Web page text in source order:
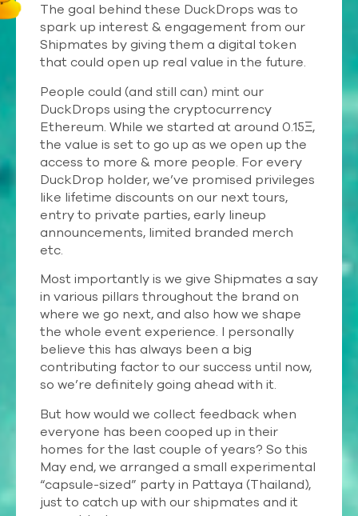
The goal behind these DuckDrops was to
spark up interest & engagement from our
Shipmates by giving them a digital token
that could open up real value in the future.
People could (and still can) mint our
DuckDrops using the cryptocurrency
Ethereum. While we started at around 0.15Ξ,
the value is set to go up as we open up the
access to more & more people. For every
DuckDrop holder, we’ve promised privileges
like lifetime discounts on our next tours,
entry to private parties, early lineup
announcements, limited branded merch
etc.
Most importantly is we give Shipmates a say
in various pillars throughout the brand on
where we go next, and also how we shape
the whole event experience. I personally
believe this has always been a big
contributing factor to our success until now,
so we’re definitely going ahead with it.
But how would we collect feedback when
everyone has been cooped up in their
homes for the last couple of years? So this
May end, we arranged a small experimental
“capsule-sized” party in Pattaya (Thailand),
just to catch up with our shipmates and it